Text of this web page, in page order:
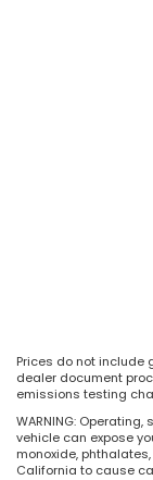
Prices do not include
dealer document
emissions testing
WARNING:
vehicle can expose
monoxide,
California to cause